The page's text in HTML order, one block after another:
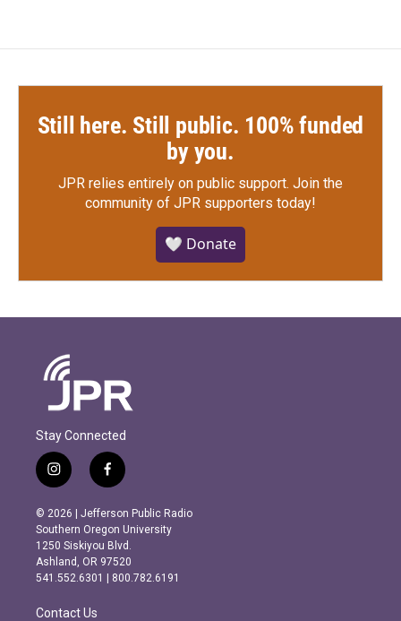
Still here. Still public. 100% funded
by you.
JPR relies entirely on public support. Join the
community of JPR supporters today!
🤍 Donate
Stay Connected
i
n
s
t
a
g
r
m
f
a
c
e
b
o
o
k
© 2026 | Jefferson Public Radio
Southern Oregon University
1250 Siskiyou Blvd.
Ashland, OR 97520
541.552.6301 | 800.782.6191
Contact Us